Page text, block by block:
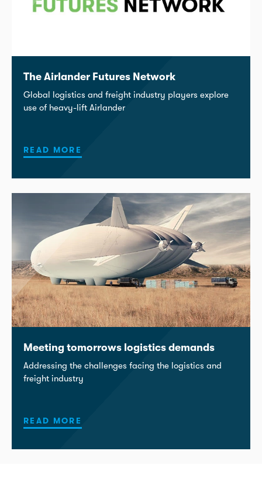
The Airlander Futures Network
Global logistics and freight industry players explore
use of heavy-lift Airlander
READ MORE
Meeting tomorrows logistics demands
Addressing the challenges facing the logistics and
freight industry
READ MORE